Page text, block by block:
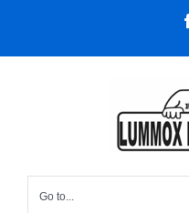
content
Go to...